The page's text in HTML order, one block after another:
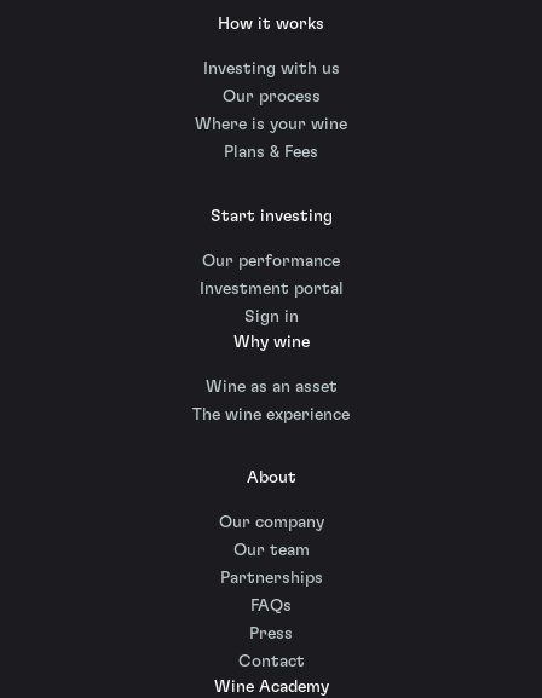
How it works
Investing with us
Our process
Where is your wine
Plans & Fees
Start investing
Our performance
Investment portal
Sign in
Why wine
Wine as an asset
The wine experience
About
Our company
Our team
Partnerships
FAQs
Press
Contact
Wine Academy